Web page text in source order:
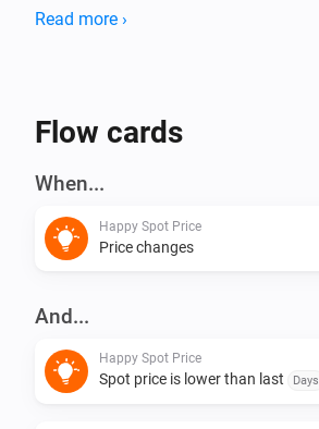
settings.
Read more ›
Flow cards
When...
Happy Spot Price
Price changes
And...
Happy Spot Price
Spot price is lower than last Days